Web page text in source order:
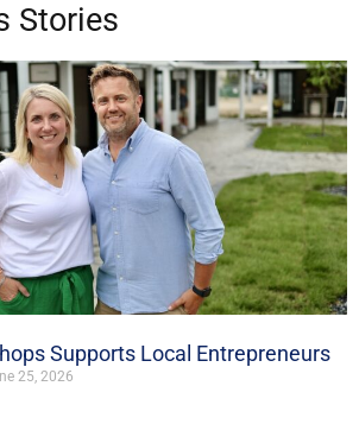
Stories
Supports Local Entrepreneurs
25, 2026